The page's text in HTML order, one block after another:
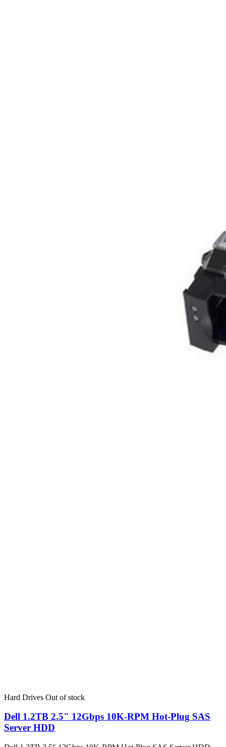
Hard Drives Out of stock
Dell 1.2TB 2.5" 12Gbps 10K-RPM Hot-Plug SAS
Server HDD